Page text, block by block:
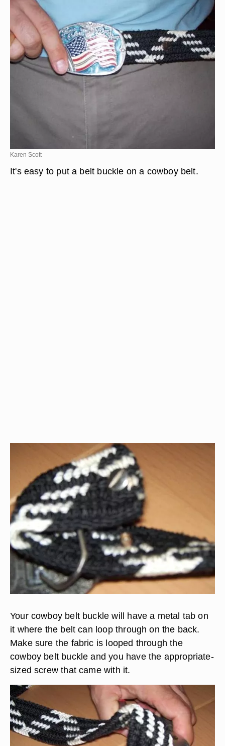
Karen Scott
It's easy to put a belt buckle on a cowboy belt.
Your cowboy belt buckle will have a metal tab on
it where the belt can loop through on the back.
Make sure the fabric is looped through the
cowboy belt buckle and you have the appropriate-
sized screw that came with it.